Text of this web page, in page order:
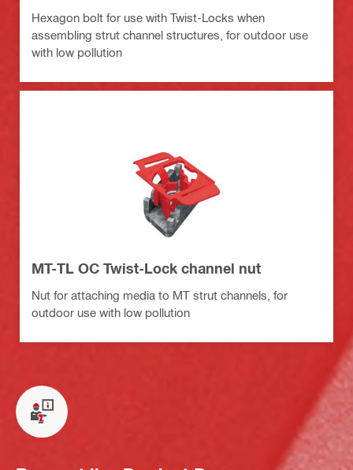
Hexagon bolt for use with Twist-Locks when
assembling strut channel structures, for outdoor use
with low pollution
MT-TL OC Twist-Lock channel nut
Nut for attaching media to MT strut channels, for
outdoor use with low pollution